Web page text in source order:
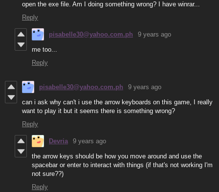
open the exe file. Am I doing something wrong? I have winrar...
Reply
pisabelle30@yahoo.com.ph 9 years ago
me too...
Reply
pisabelle30@yahoo.com.ph 9 years ago
can i ask why can't i use the arrow keyboards on this game, I really
want to play it but it seems there is something wrong?
Reply
Devria 9 years ago
the arrow keys should be how you move around and use the
spacebar or enter to interact with things (if that's not working I'm
not sure??)
Reply